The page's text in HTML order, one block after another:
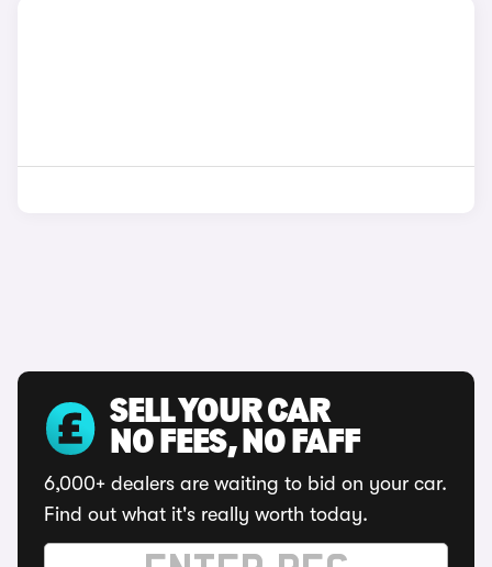
SELL YOUR CAR
NO FEES, NO FAFF
6,000+ dealers are waiting to bid on your car.
Find out what it's really worth today.